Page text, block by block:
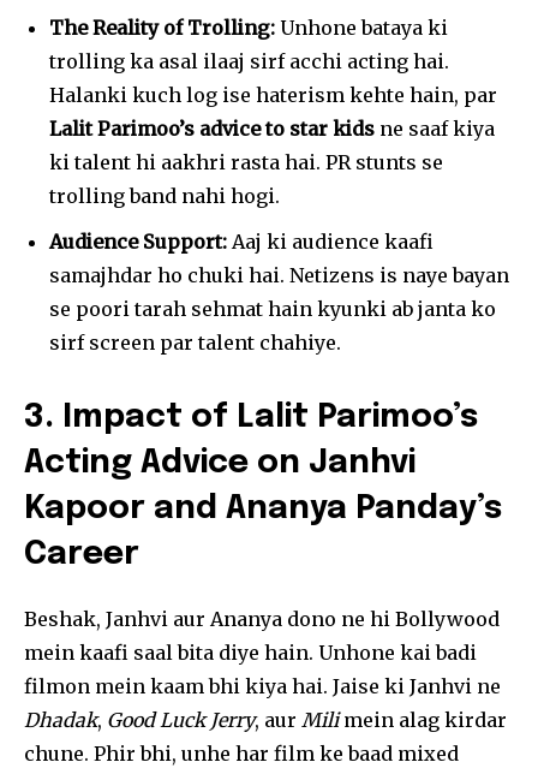
The Reality of Trolling: Unhone bataya ki
trolling ka asal ilaaj sirf acchi acting hai.
Halanki kuch log ise haterism kehte hain, par
Lalit Parimoo’s advice to star kids ne saaf kiya
ki talent hi aakhri rasta hai. PR stunts se
trolling band nahi hogi.
Audience Support: Aaj ki audience kaafi
samajhdar ho chuki hai. Netizens is naye bayan
se poori tarah sehmat hain kyunki ab janta ko
sirf screen par talent chahiye.
3. Impact of Lalit Parimoo’s
Acting Advice on Janhvi
Kapoor and Ananya Panday’s
Career
Beshak, Janhvi aur Ananya dono ne hi Bollywood
mein kaafi saal bita diye hain. Unhone kai badi
filmon mein kaam bhi kiya hai. Jaise ki Janhvi ne
Dhadak, Good Luck Jerry, aur Milimein alag kirdar
chune. Phir bhi, unhe har film ke baad mixed